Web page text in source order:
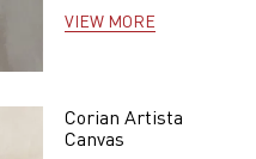
VIEW MORE
Corian Artista
Canvas